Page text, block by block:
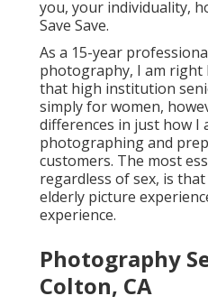
you, your individuality,
Save Save.
As a 15-year
photography, I am
that high institution
simply for women,
differences in just how I
photographing and
customers. The most
regardless of sex, is
elderly picture
experience.
Photography
Colton, CA